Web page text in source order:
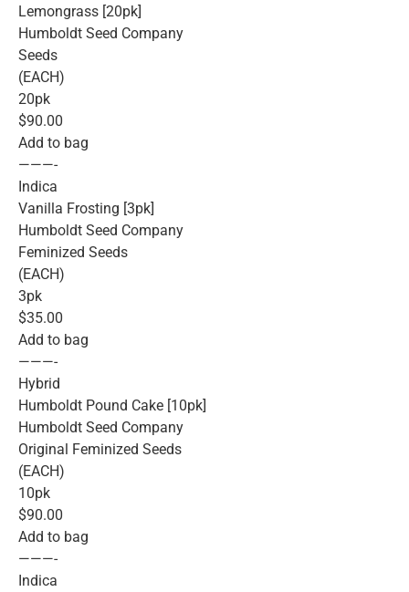
Lemongrass [20pk]
Humboldt Seed Company
Seeds
(EACH)
20pk
$90.00
Add to bag
———-
Indica
Vanilla Frosting [3pk]
Humboldt Seed Company
Feminized Seeds
(EACH)
3pk
$35.00
Add to bag
———-
Hybrid
Humboldt Pound Cake [10pk]
Humboldt Seed Company
Original Feminized Seeds
(EACH)
10pk
$90.00
Add to bag
———-
Indica